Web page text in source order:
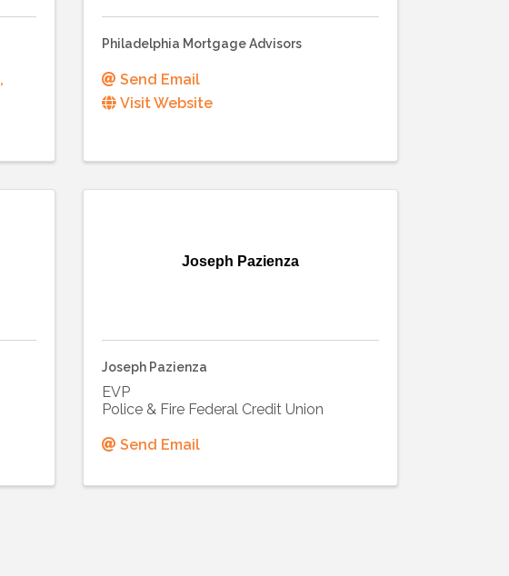
,
Philadelphia Mortgage Advisors
Send Email
Visit Website
Joseph Pazienza
Joseph Pazienza
EVP
Police & Fire Federal Credit Union
Send Email